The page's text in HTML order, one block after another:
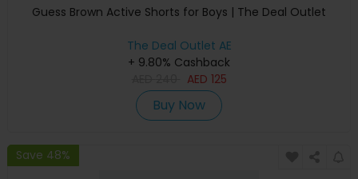
Guess Brown Active Shorts for Boys | The Deal Outlet
The Deal Outlet AE
+ 9.80% Cashback
AED 125
Buy Now
Save 48%